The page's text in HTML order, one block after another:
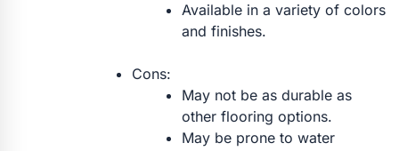
Available in a variety of colors
and finishes.
Cons:
May not be as durable as
other flooring options.
May be prone to water